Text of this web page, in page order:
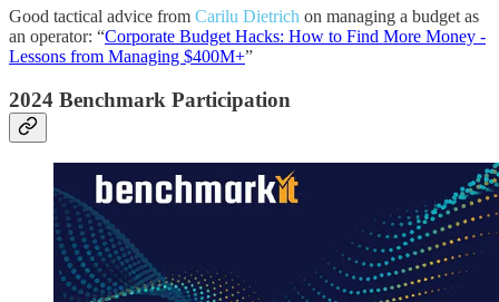
Good tactical advice from Carilu Dietrich on managing a budget as
an operator: “Corporate Budget Hacks: How to Find More Money -
Lessons from Managing $400M+”
2024 Benchmark Participation